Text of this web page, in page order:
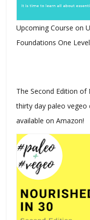
Upcoming Course on
Foundations One Level
The Second Edition of
thirty day paleo vegeo
available on Amazon!